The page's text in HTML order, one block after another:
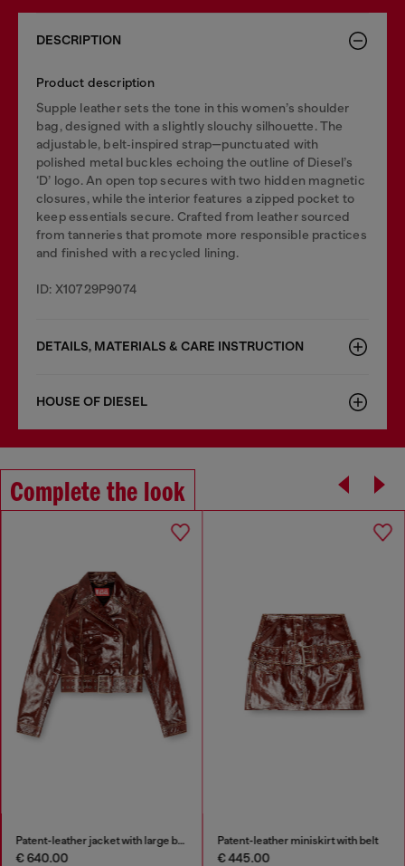
DESCRIPTION
Product description
Supple leather sets the tone in this women’s shoulder
bag, designed with a slightly slouchy silhouette. The
adjustable, belt‑inspired strap—punctuated with
polished metal buckles echoing the outline of Diesel’s
‘D’ logo. An open top secures with two hidden magnetic
closures, while the interior features a zipped pocket to
keep essentials secure. Crafted from leather sourced
from tanneries that promote more responsible practices
and finished with a recycled lining.
ID: X10729P9074
DETAILS, MATERIALS & CARE INSTRUCTION
HOUSE OF DIESEL
Complete the look
Patent-leather jacket with large belt
€ 640.00
Patent-leather miniskirt with belt
€ 445.00